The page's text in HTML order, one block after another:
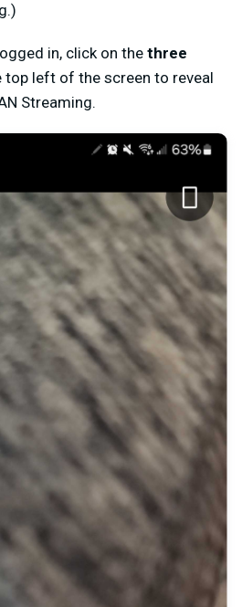
in, click on the three
top left of the screen to reveal
Streaming.